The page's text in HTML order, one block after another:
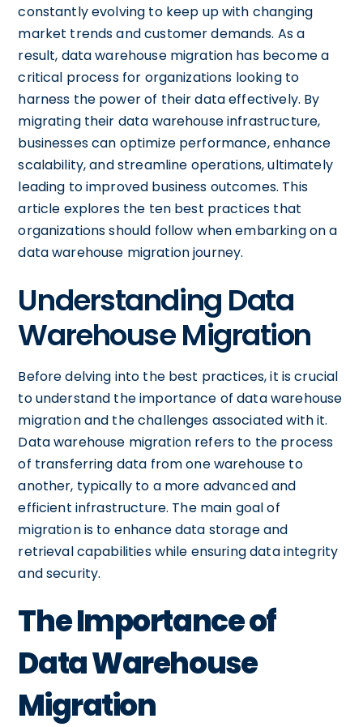
constantly evolving to keep up with changing
market trends and customer demands. As a
result, data warehouse migration has become a
critical process for organizations looking to
harness the power of their data effectively. By
migrating their data warehouse infrastructure,
businesses can optimize performance, enhance
scalability, and streamline operations, ultimately
leading to improved business outcomes. This
article explores the ten best practices that
organizations should follow when embarking on a
data warehouse migration journey.
Understanding Data
Warehouse Migration
Before delving into the best practices, it is crucial
to understand the importance of data warehouse
migration and the challenges associated with it.
Data warehouse migration refers to the process
of transferring data from one warehouse to
another, typically to a more advanced and
efficient infrastructure. The main goal of
migration is to enhance data storage and
retrieval capabilities while ensuring data integrity
and security.
The Importance of
Data Warehouse
Migration